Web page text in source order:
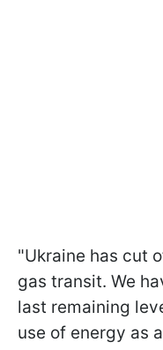
"Ukraine has cut
gas transit. We
last remaining
use of energy as